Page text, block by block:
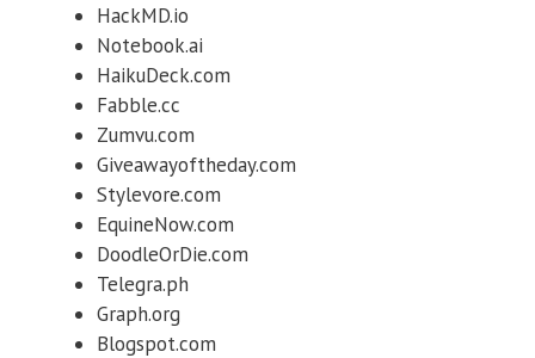
HackMD.io
Notebook.ai
HaikuDeck.com
Fabble.cc
Zumvu.com
Giveawayoftheday.com
Stylevore.com
EquineNow.com
DoodleOrDie.com
Telegra.ph
Graph.org
Blogspot.com